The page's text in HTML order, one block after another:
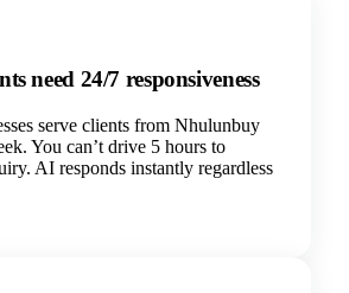
need 24/7 responsiveness
serve clients from Nhulunbuy
You can’t drive 5 hours to
AI responds instantly regardless